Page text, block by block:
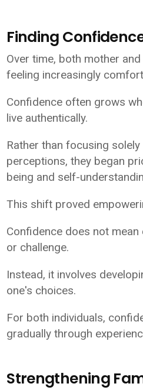
Finding
Over time, both mother
feeling increasingly
Confidence often grows
live authentically.
Rather than focusing solely
perceptions, they began
being and self-
This shift proved
Confidence does not
or challenge.
Instead, it involves
one's choices.
For both individuals,
gradually through
Strengthening